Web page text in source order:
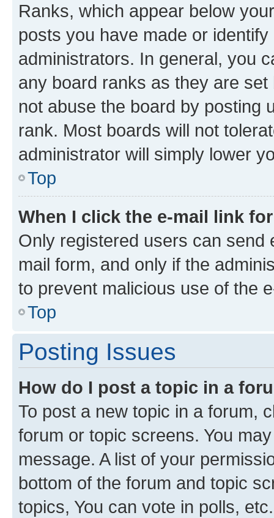
Ranks, which appear below
posts you have made or
administrators. In general, you
any board ranks as they are
not abuse the board by posting
rank. Most boards will not
administrator will simply lower
Top
When I click the e-mail link
Only registered users can send
mail form, and only if the
to prevent malicious use of the
Top
Posting Issues
How do I post a topic in a
To post a new topic in a forum,
forum or topic screens. You
message. A list of your
bottom of the forum and topic
topics, You can vote in polls, etc.